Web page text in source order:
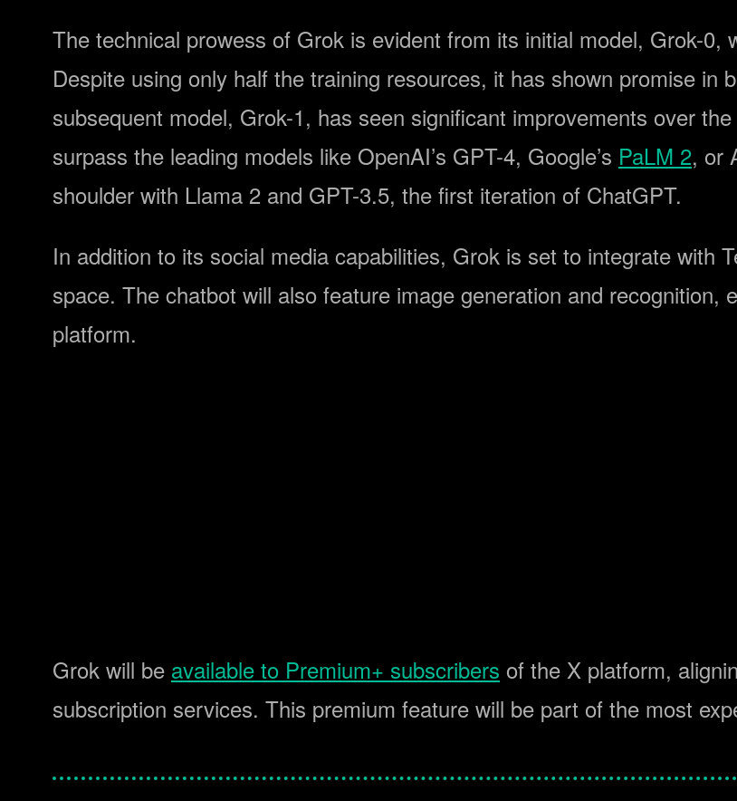
The technical prowess of Grok is evident from its initial model, Grok-0,
Despite using only half the training resources, it has shown promise in
subsequent model, Grok-1, has seen significant improvements over
surpass the leading models like OpenAI’s GPT-4, Google’s PaLM 2, or
shoulder with Llama 2 and GPT-3.5, the first iteration of ChatGPT.
In addition to its social media capabilities, Grok is set to integrate with
space. The chatbot will also feature image generation and recognition,
platform.
Grok will be available to Premium+ subscribers of the X platform,
subscription services. This premium feature will be part of the most